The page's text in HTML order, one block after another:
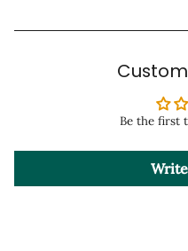
Be the first